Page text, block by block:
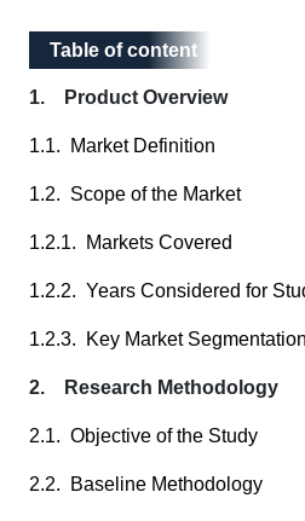
Table of content
Table of content
1. Product Overview
1.1. Market Definition
1.2. Scope of the Market
1.2.1. Markets Covered
1.2.2. Years Considered for
1.2.3. Key Market
2. Research Methodology
2.1. Objective of the Study
2.2. Baseline Methodology